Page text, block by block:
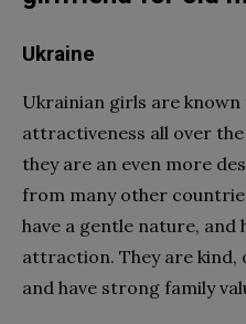
Ukraine
Ukrainian girls are
attractiveness all over
they are an even more
from many other
have a gentle nature, and
attraction. They are kind,
and have strong family